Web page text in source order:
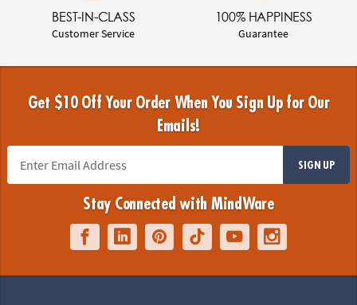
BEST-IN-CLASS
Customer Service
100% HAPPINESS
Guarantee
Get $10 Off Your Order When You Sign Up for Our
Emails!
SIGN UP
Stay Connected with MindWare